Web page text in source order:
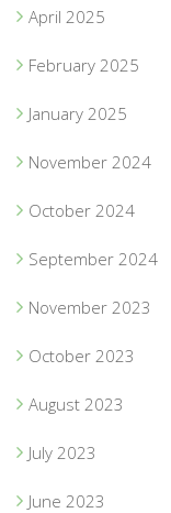
April 2025
February 2025
January 2025
November 2024
October 2024
September 2024
November 2023
October 2023
August 2023
July 2023
June 2023